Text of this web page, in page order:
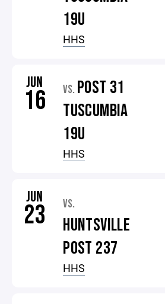
19U
HHS
JUN
16 VS. POST 31
TUSCUMBIA
19U
HHS
JUN
23 VS.
HUNTSVILLE
POST 237
HHS